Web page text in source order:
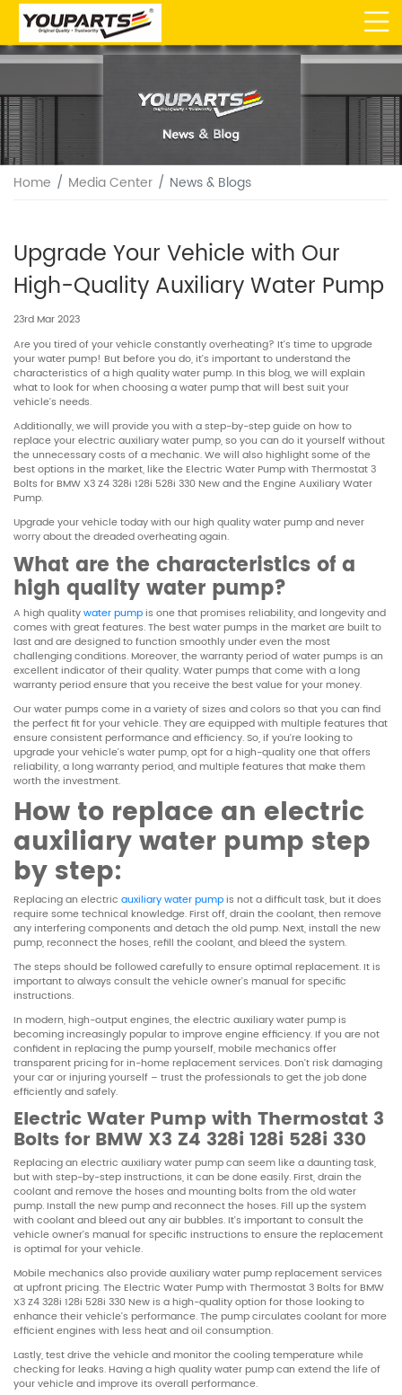
Home Media Center News & Blogs
Upgrade Your Vehicle with Our
High-Quality Auxiliary Water Pump
23rd Mar 2023
Are you tired of your vehicle constantly overheating? It’s time to upgrade
your water pump! But before you do, it’s important to understand the
characteristics of a high quality water pump. In this blog, we will explain
what to look for when choosing a water pump that will best suit your
vehicle’s needs.
Additionally, we will provide you with a step-by-step guide on how to
replace your electric auxiliary water pump, so you can do it yourself without
the unnecessary costs of a mechanic. We will also highlight some of the
best options in the market, like the Electric Water Pump with Thermostat 3
Bolts for BMW X3 Z4 328i 128i 528i 330 New and the Engine Auxiliary Water
Pump.
Upgrade your vehicle today with our high quality water pump and never
worry about the dreaded overheating again.
What are the characteristics of a
high quality water pump?
A high qualitywater pumpis one that promises reliability, and longevity and
comes with great features. The best water pumps in the market are built to
last and are designed to function smoothly under even the most
challenging conditions. Moreover, the warranty period of water pumps is an
excellent indicator of their quality. Water pumps that come with a long
warranty period ensure that you receive the best value for your money.
Our water pumps come in a variety of sizes and colors so that you can find
the perfect fit for your vehicle. They are equipped with multiple features that
ensure consistent performance and efficiency. So, if you’re looking to
upgrade your vehicle’s water pump, opt for a high-quality one that offers
reliability, a long warranty period, and multiple features that make them
worth the investment.
How to replace an electric
auxiliary water pump step
by step:
Replacing an electric auxiliary water pumpis not a difficult task, but it does
require some technical knowledge. First off, drain the coolant, then remove
any interfering components and detach the old pump. Next, install the new
pump, reconnect the hoses, refill the coolant, and bleed the system.
The steps should be followed carefully to ensure optimal replacement. It is
important to always consult the vehicle owner’s manual for specific
instructions.
In modern, high-output engines, the electric auxiliary water pump is
becoming increasingly popular to improve engine efficiency. If you are not
confident in replacing the pump yourself, mobile mechanics offer
transparent pricing for in-home replacement services. Don’t risk damaging
your car or injuring yourself – trust the professionals to get the job done
efficiently and safely.
Electric Water Pump with Thermostat 3
Bolts for BMW X3 Z4 328i 128i 528i 330
Replacing an electric auxiliary water pump can seem like a daunting task,
but with step-by-step instructions, it can be done easily. First, drain the
coolant and remove the hoses and mounting bolts from the old water
pump. Install the new pump and reconnect the hoses. Fill up the system
with coolant and bleed out any air bubbles. It’s important to consult the
vehicle owner’s manual for specific instructions to ensure the replacement
is optimal for your vehicle.
Mobile mechanics also provide auxiliary water pump replacement services
at upfront pricing. The Electric Water Pump with Thermostat 3 Bolts for BMW
X3 Z4 328i 128i 528i 330 New is a high-quality option for those looking to
enhance their vehicle’s performance. The pump circulates coolant for more
efficient engines with less heat and oil consumption.
Lastly, test drive the vehicle and monitor the cooling temperature while
checking for leaks. Having a high quality water pump can extend the life of
your vehicle and improve its overall performance.